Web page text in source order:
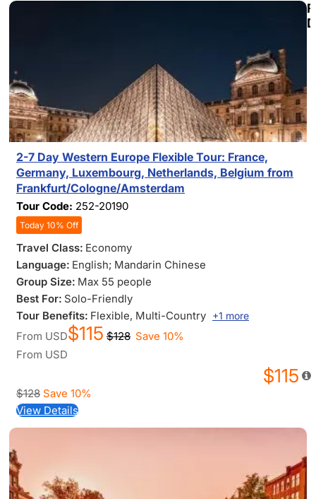
2-7 Day Western Europe Flexible Tour: France,
Germany, Luxembourg, Netherlands, Belgium from
Frankfurt/Cologne/Amsterdam
Tour Code: 252-20190
Today 10% Off
Travel Class: Economy
Language: English; Mandarin Chinese
Group Size: Max 55 people
Best For: Solo-Friendly
Tour Benefits: Flexible, Multi-Country +1 more
From USD$115 $128 Save 10%
From USD
$115
$128 Save 10%
View Details